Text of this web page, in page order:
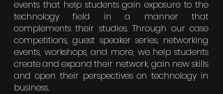
events that help students gain exposure to the
technology field in a manner that
complements their studies. Through our case
competitions, guest speaker series, networking
events, workshops, and more, we help students
create and expand their network, gain new skills
and open their perspectives on technology in
business.